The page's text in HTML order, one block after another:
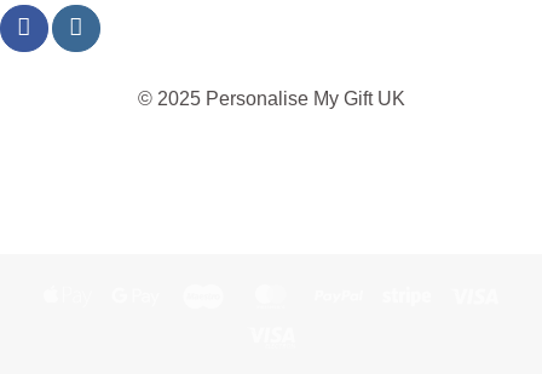
© 2025 Personalise My Gift UK